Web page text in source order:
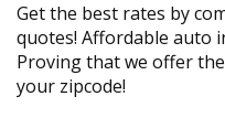
Get the best rates by
quotes! Affordable auto
Proving that we offer
your zipcode!